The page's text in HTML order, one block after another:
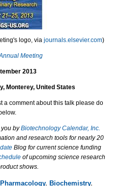
logo, via journals.elsevier.com)
Meeting
2013
Monterey, United States
a comment about this talk please do
you byBiotechnology Calendar, Inc.
and research tools for nearly 20
Blog for current science funding
of upcoming science research
shows.
Pharmacology, Biochemistry,